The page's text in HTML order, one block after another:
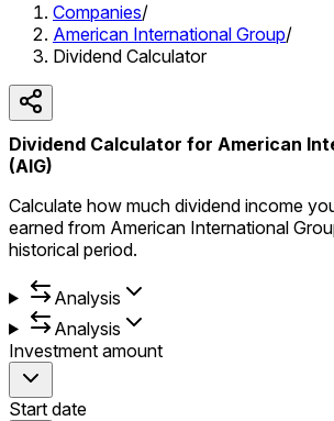
Companies/
American International Group/
Dividend Calculator
Dividend Calculator for American
(AIG)
Calculate how much dividend income
earned from American International
historical period.
Analysis
Analysis
Investment amount
Start date